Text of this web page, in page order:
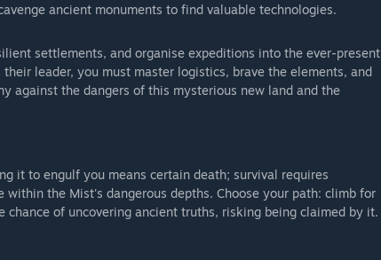
ancient monuments to find valuable technologies.
settlements, and organise expeditions into the ever-present
leader, you must master logistics, brave the elements, and
against the dangers of this mysterious new land and the
it to engulf you means certain death; survival requires
the Mist's dangerous depths. Choose your path: climb for
of uncovering ancient truths, risking being claimed by it.